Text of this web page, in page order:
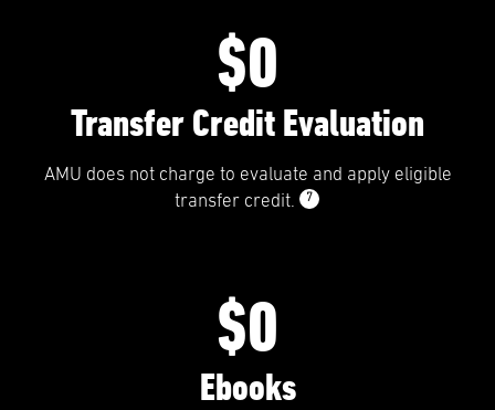
$0
Transfer Credit Evaluation
AMU does not charge to evaluate and apply eligible
transfer credit.
7
$0
Ebooks